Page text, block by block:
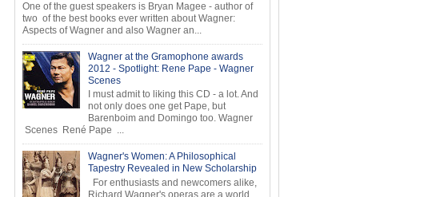
One of the guest speakers is Bryan Magee - author of
two of the best books ever written about Wagner:
Aspects of Wagner and also Wagner an...
Wagner at the Gramophone awards
2012 - Spotlight: Rene Pape - Wagner
Scenes
I must admit to liking this CD - a lot. And
not only does one get Pape, but
Barenboim and Domingo too. Wagner
Scenes René Pape ...
Wagner's Women: A Philosophical
Tapestry Revealed in New Scholarship
For enthusiasts and newcomers alike,
Richard Wagner's operas are a world